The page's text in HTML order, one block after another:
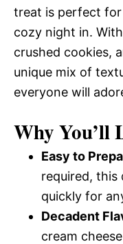
treat is perfect
cozy night in.
crushed cookies,
unique mix of
everyone will
Why You’ll
Easy to
required, this
quickly for
Decadent
cream